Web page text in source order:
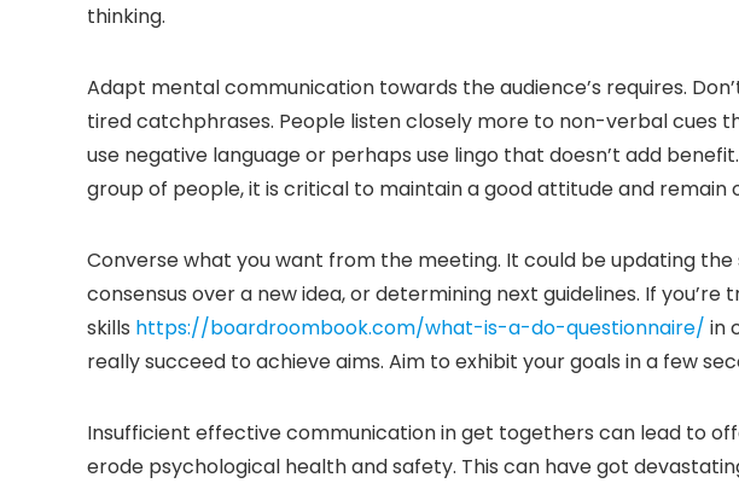
thinking.
Adapt mental communication towards the audience’s requires.
tired catchphrases. People listen closely more to non-verbal cues
use negative language or perhaps use lingo that doesn’t add
group of people, it is critical to maintain a good attitude and remain
Converse what you want from the meeting. It could be updating
consensus over a new idea, or determining next guidelines. If
skills https://boardroombook.com/what-is-a-do-questionnaire/ in
really succeed to achieve aims. Aim to exhibit your goals in a few
Insufficient effective communication in get togethers can lead to
erode psychological health and safety. This can have got